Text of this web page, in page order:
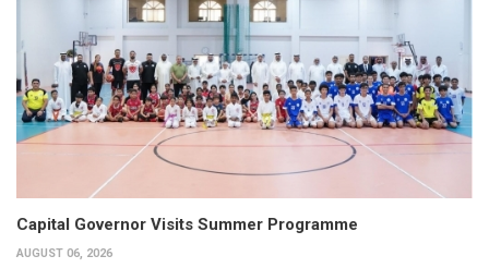
Capital Governor Visits Summer Programme
AUGUST 06, 2026